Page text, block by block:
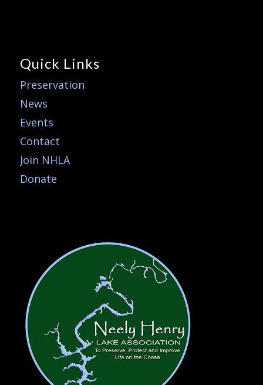
Quick Links
Preservation
News
Events
Contact
Join NHLA
Donate